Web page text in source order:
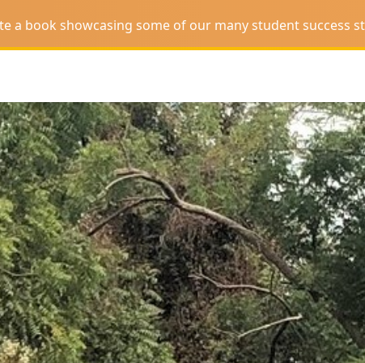
a book showcasing some of our many student success